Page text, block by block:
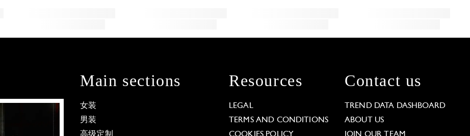
Main sections
女装
男装
Resources
LEGAL
TERMS AND CONDITIONS
Contact us
TREND DATA DASHBOARD
ABOUT US